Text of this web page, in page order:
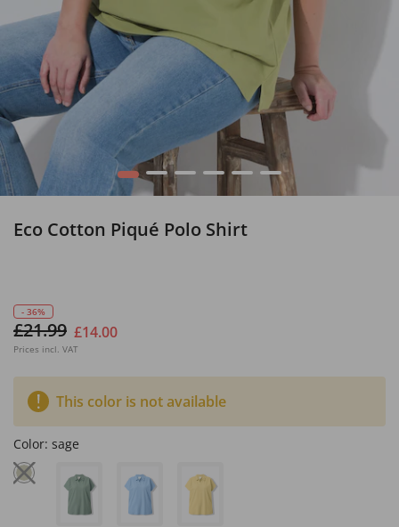
1 2 3 4 5 6
Eco Cotton Piqué Polo Shirt
- 36%
£21.99 £14.00
Prices incl. VAT
This color is not available
Color: sage